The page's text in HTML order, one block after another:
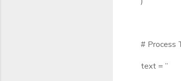
# Process
text = ”